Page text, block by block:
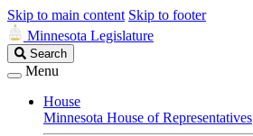
Skip to main content Skip to footer
Minnesota Legislature
Search
Legislature
Search
Menu
House
Minnesota House of Representatives